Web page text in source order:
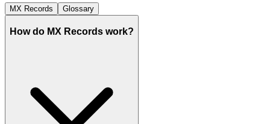
MX Records Glossary
How do MX Records work?